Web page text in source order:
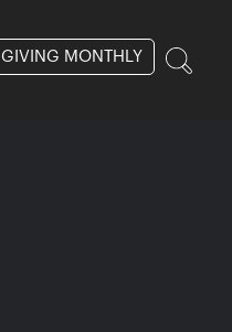
GIVING MONTHLY